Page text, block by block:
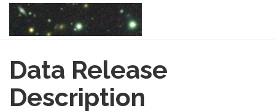
main
content
Data Release
Description